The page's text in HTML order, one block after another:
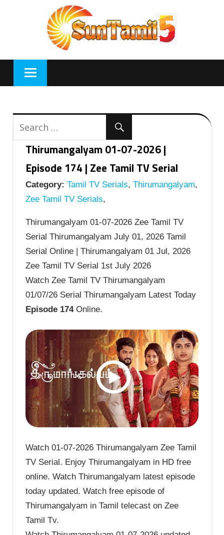
Thirumangalyam 01-07-2026 |
Episode 174 | Zee Tamil TV Serial
Category: Tamil TV Serials, Thirumangalyam,
Zee Tamil TV Serials,
Thirumangalyam 01-07-2026 Zee Tamil TV
Serial Thirumangalyam July 01, 2026 Tamil
Serial Online | Thirumangalyam 01 Jul, 2026
Zee Tamil TV Serial 1st July 2026
Watch Zee Tamil TV Thirumangalyam
01/07/26 Serial Thirumangalyam Latest Today
Episode 174Online.
Watch 01-07-2026 Thirumangalyam Zee Tamil
TV Serial. Enjoy Thirumangalyam in HD free
online. Watch Thirumangalyam latest episode
today updated. Watch free episode of
Thirumangalyam in Tamil telecast on Zee
Tamil Tv.